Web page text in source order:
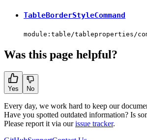
TableBorderStyleCommand
module:table/tableproperties/
Was this page helpful?
Yes No
Every day, we work hard to keep our
Have you spotted outdated information? Is
Please report it via ourissue tracker.